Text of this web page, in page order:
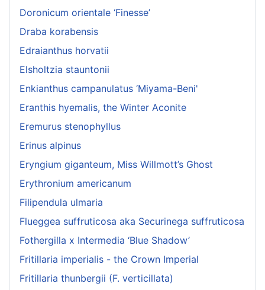
Doronicum orientale ‘Finesse’
Draba korabensis
Edraianthus horvatii
Elsholtzia stauntonii
Enkianthus campanulatus ‘Miyama-Beni'
Eranthis hyemalis, the Winter Aconite
Eremurus stenophyllus
Erinus alpinus
Eryngium giganteum, Miss Willmott’s Ghost
Erythronium americanum
Filipendula ulmaria
Flueggea suffruticosa aka Securinega suffruticosa
Fothergilla x Intermedia ‘Blue Shadow’
Fritillaria imperialis - the Crown Imperial
Fritillaria thunbergii (F. verticillata)